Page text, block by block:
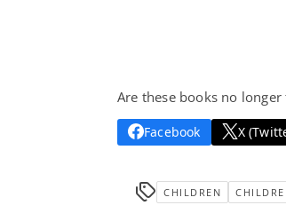
Are these books no
Facebook X
CHILDREN